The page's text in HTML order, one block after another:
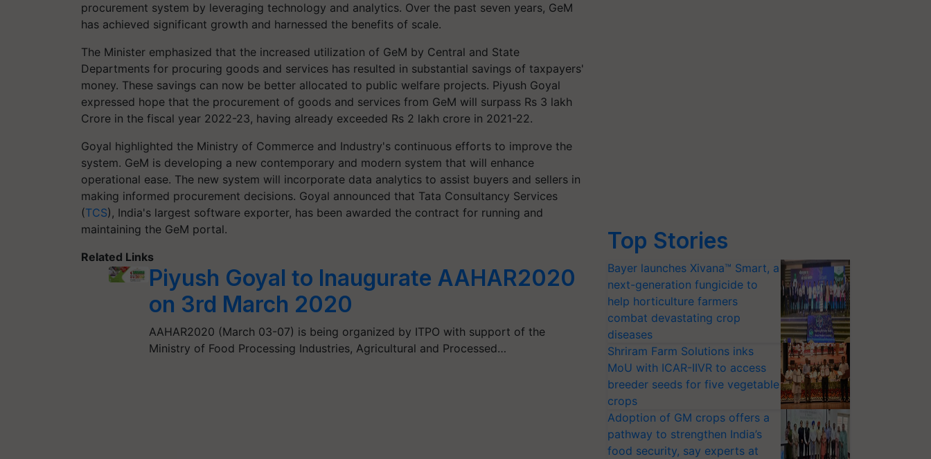
procurement system by leveraging technology and analytics. Over the past seven years, GeM
has achieved significant growth and harnessed the benefits of scale.
The Minister emphasized that the increased utilization of GeM by Central and State
Departments for procuring goods and services has resulted in substantial savings of taxpayers'
money. These savings can now be better allocated to public welfare projects. Piyush Goyal
expressed hope that the procurement of goods and services from GeM will surpass Rs 3 lakh
Crore in the fiscal year 2022-23, having already exceeded Rs 2 lakh crore in 2021-22.
Goyal highlighted the Ministry of Commerce and Industry's continuous efforts to improve the
system. GeM is developing a new contemporary and modern system that will enhance
operational ease. The new system will incorporate data analytics to assist buyers and sellers in
making informed procurement decisions. Goyal announced that Tata Consultancy Services
(TCS), India's largest software exporter, has been awarded the contract for running and
maintaining the GeM portal.
Related Links
Piyush Goyal to Inaugurate AAHAR2020
on 3rd March 2020
AAHAR2020 (March 03-07) is being organized by ITPO with support of the
Ministry of Food Processing Industries, Agricultural and Processed…
Top Stories
Bayer launches Xivana™ Smart, a
next-generation fungicide to
help horticulture farmers
combat devastating crop
diseases
Shriram Farm Solutions inks
MoU with ICAR-IIVR to access
breeder seeds for five vegetable
crops
Adoption of GM crops offers a
pathway to strengthen India’s
food security, say experts at